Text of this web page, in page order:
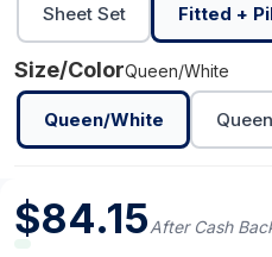
Sheet Set Fitted +
Size/ColorQueen/White
Queen/White
$84.15After Cash